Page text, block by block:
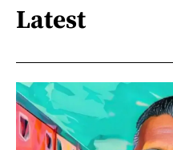
Latest